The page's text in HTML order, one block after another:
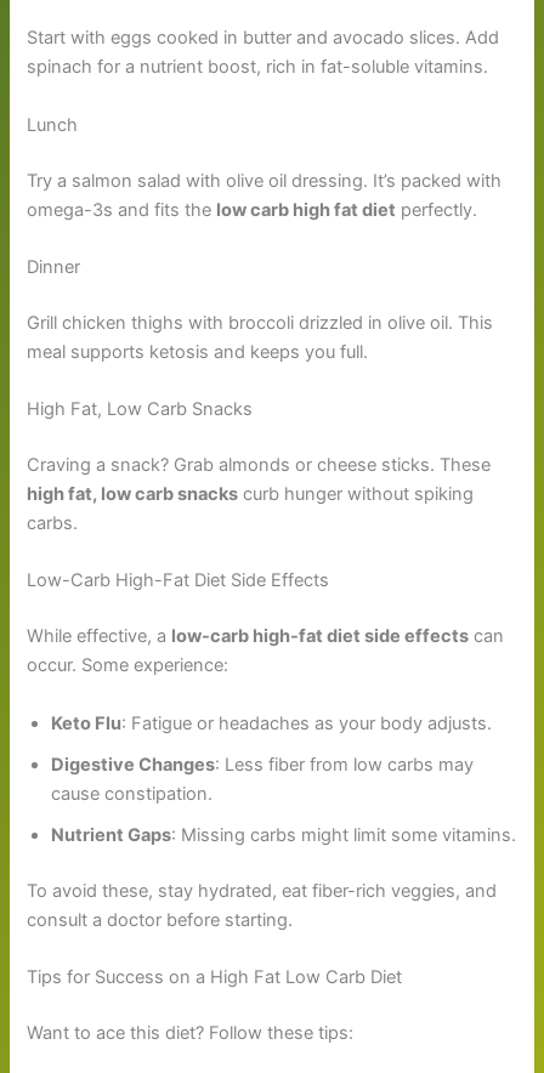
Start with eggs cooked in butter and avocado slices. Add
spinach for a nutrient boost, rich in fat-soluble vitamins.
Lunch
Try a salmon salad with olive oil dressing. It’s packed with
omega-3s and fits the low carb high fat diet perfectly.
Dinner
Grill chicken thighs with broccoli drizzled in olive oil. This
meal supports ketosis and keeps you full.
High Fat, Low Carb Snacks
Craving a snack? Grab almonds or cheese sticks. These
high fat, low carb snacks curb hunger without spiking
carbs.
Low-Carb High-Fat Diet Side Effects
While effective, a low-carb high-fat diet side effects can
occur. Some experience:
Keto Flu: Fatigue or headaches as your body adjusts.
Digestive Changes: Less fiber from low carbs may
cause constipation.
Nutrient Gaps: Missing carbs might limit some vitamins.
To avoid these, stay hydrated, eat fiber-rich veggies, and
consult a doctor before starting.
Tips for Success on a High Fat Low Carb Diet
Want to ace this diet? Follow these tips: